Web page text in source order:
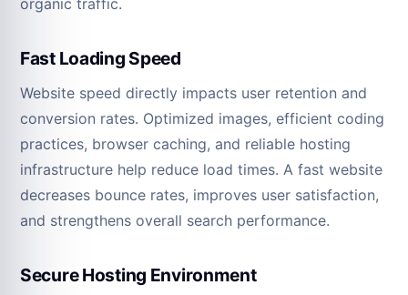
Fast Loading Speed
Website speed directly impacts user retention and
conversion rates. Optimized images, efficient coding
practices, browser caching, and reliable hosting
infrastructure help reduce load times. A fast website
decreases bounce rates, improves user satisfaction,
and strengthens overall search performance.
Secure Hosting Environment